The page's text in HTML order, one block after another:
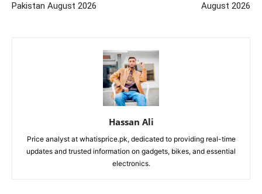
Pakistan August 2026
August 2026
Hassan Ali
Price analyst at whatisprice.pk, dedicated to providing real-time
updates and trusted information on gadgets, bikes, and essential
electronics.